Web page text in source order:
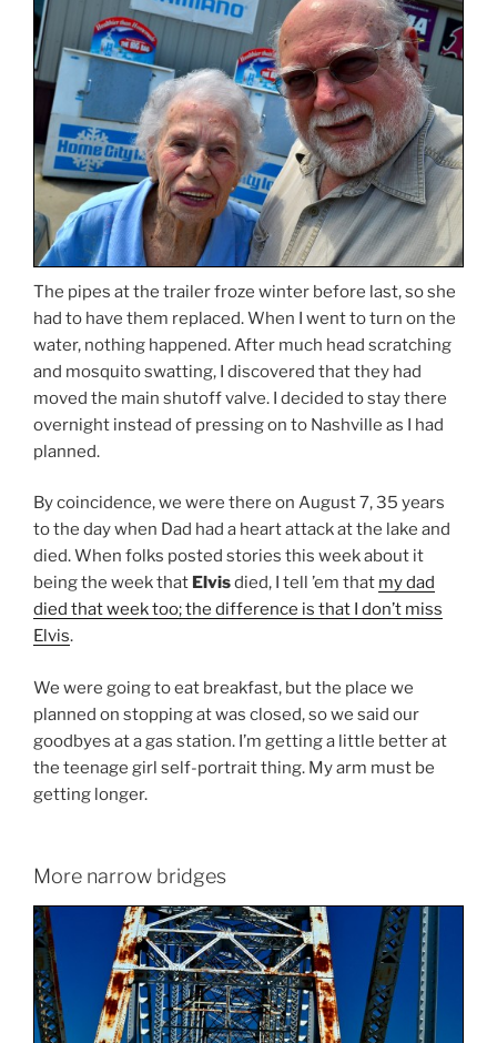
The pipes at the trailer froze winter before last, so she
had to have them replaced. When I went to turn on the
water, nothing happened. After much head scratching
and mosquito swatting, I discovered that they had
moved the main shutoff valve. I decided to stay there
overnight instead of pressing on to Nashville as I had
planned.
By coincidence, we were there on August 7, 35 years
to the day when Dad had a heart attack at the lake and
died. When folks posted stories this week about it
being the week that Elvisdied, I tell ’em that my dad
died that week too; the difference is that I don’t miss
Elvis.
We were going to eat breakfast, but the place we
planned on stopping at was closed, so we said our
goodbyes at a gas station. I’m getting a little better at
the teenage girl self-portrait thing. My arm must be
getting longer.
More narrow bridges